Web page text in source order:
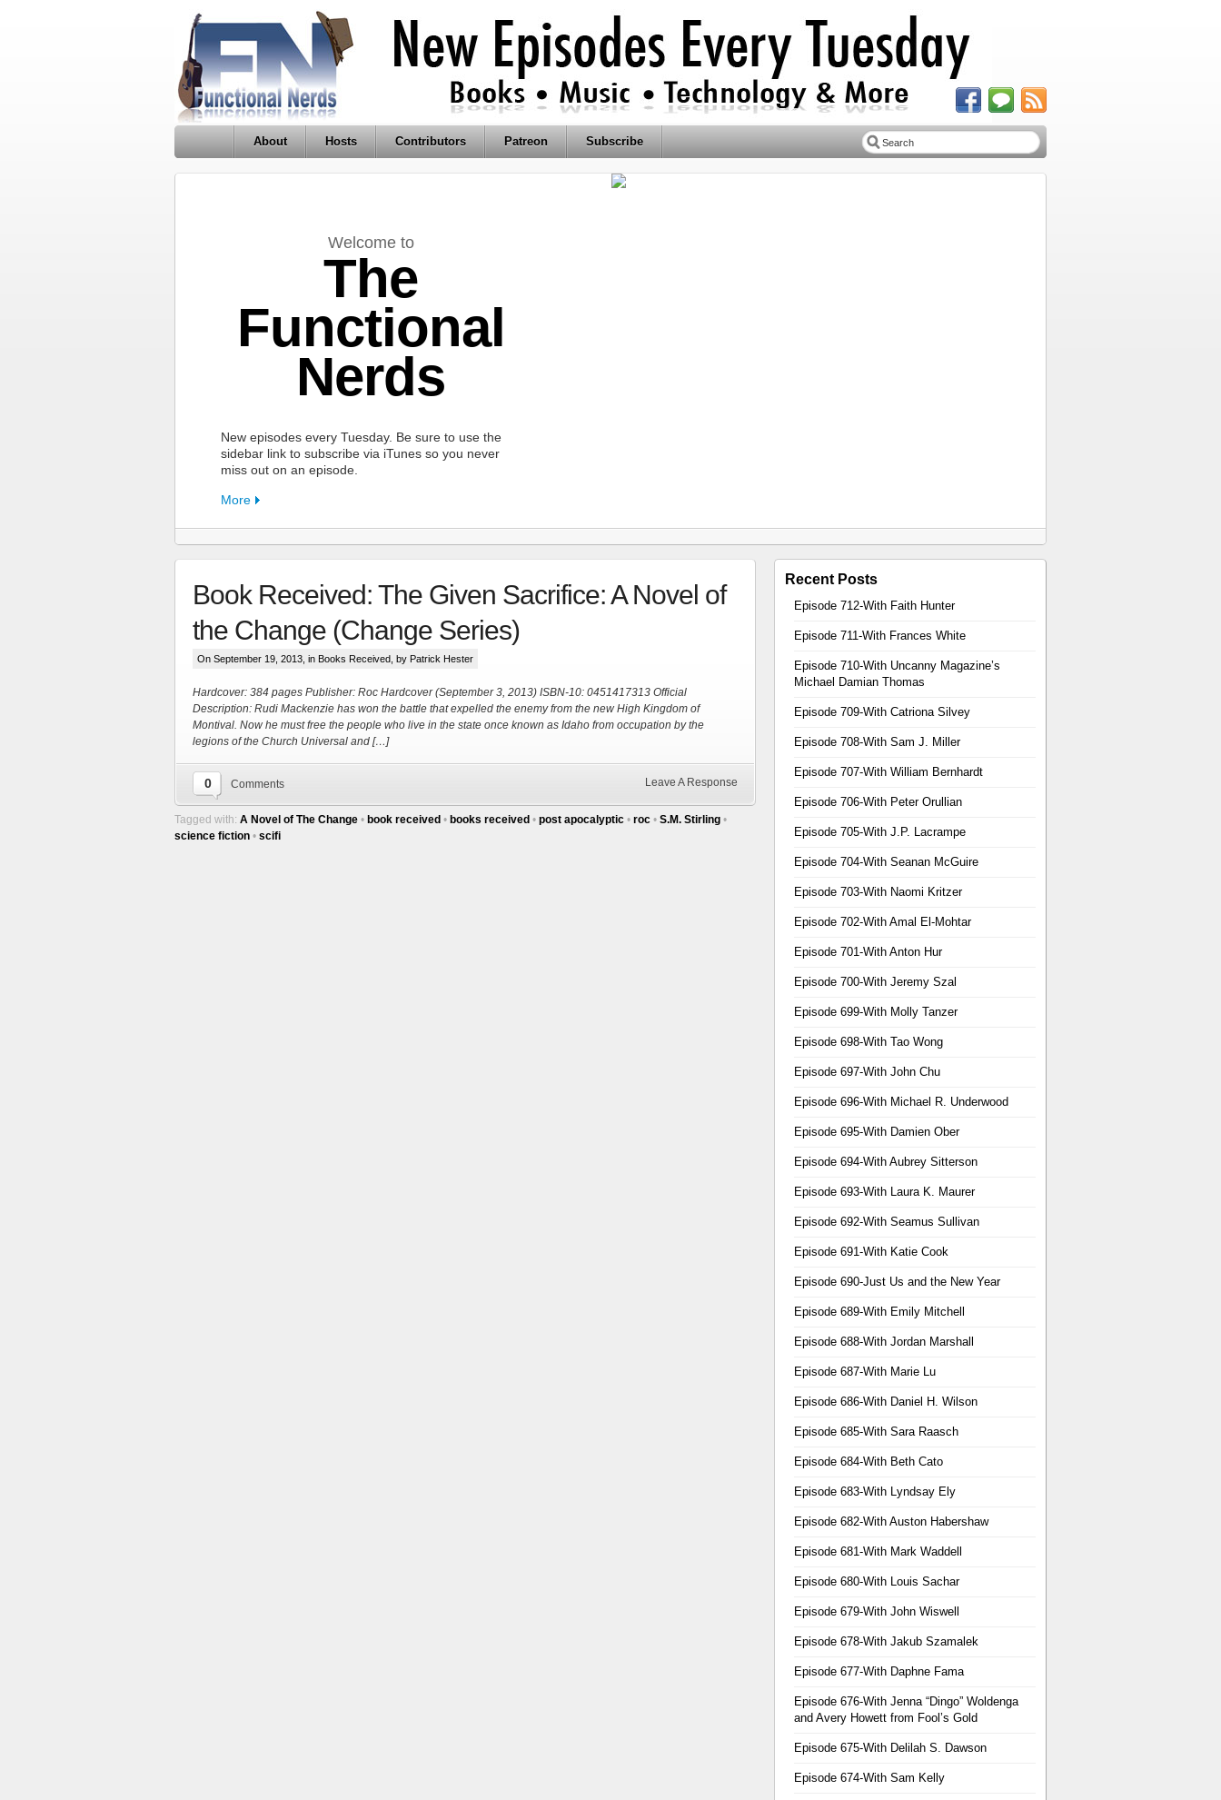
About Hosts Contributors Patreon Subscribe
Welcome to
The
Functional
Nerds
New episodes every Tuesday. Be sure to use the
sidebar link to subscribe via iTunes so you never
miss out on an episode.
More
FN Patreon
Support the Show!
More
Book Received: The Given Sacrifice: A Novel of
the Change (Change Series)
On September 19, 2013, in Books Received , by Patrick Hester
Hardcover: 384 pages Publisher: Roc Hardcover (September 3, 2013) ISBN-10: 0451417313 Official
Description: Rudi Mackenzie has won the battle that expelled the enemy from the new High Kingdom of
Montival. Now he must free the people who live in the state once known as Idaho from occupation by the
legions of the Church Universal and […]
0 Comments Leave A Response
Tagged with: A Novel of The Change • book received • books received • post apocalyptic • roc • S.M. Stirling •
science fiction • scifi
Recent Posts
Episode 712-With Faith Hunter
Episode 711-With Frances White
Episode 710-With Uncanny Magazine’s
Michael Damian Thomas
Episode 709-With Catriona Silvey
Episode 708-With Sam J. Miller
Episode 707-With William Bernhardt
Episode 706-With Peter Orullian
Episode 705-With J.P. Lacrampe
Episode 704-With Seanan McGuire
Episode 703-With Naomi Kritzer
Episode 702-With Amal El-Mohtar
Episode 701-With Anton Hur
Episode 700-With Jeremy Szal
Episode 699-With Molly Tanzer
Episode 698-With Tao Wong
Episode 697-With John Chu
Episode 696-With Michael R. Underwood
Episode 695-With Damien Ober
Episode 694-With Aubrey Sitterson
Episode 693-With Laura K. Maurer
Episode 692-With Seamus Sullivan
Episode 691-With Katie Cook
Episode 690-Just Us and the New Year
Episode 689-With Emily Mitchell
Episode 688-With Jordan Marshall
Episode 687-With Marie Lu
Episode 686-With Daniel H. Wilson
Episode 685-With Sara Raasch
Episode 684-With Beth Cato
Episode 683-With Lyndsay Ely
Episode 682-With Auston Habershaw
Episode 681-With Mark Waddell
Episode 680-With Louis Sachar
Episode 679-With John Wiswell
Episode 678-With Jakub Szamalek
Episode 677-With Daphne Fama
Episode 676-With Jenna “Dingo” Woldenga
and Avery Howett from Fool’s Gold
Episode 675-With Delilah S. Dawson
Episode 674-With Sam Kelly